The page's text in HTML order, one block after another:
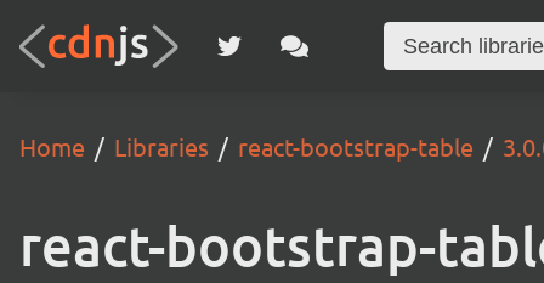
Home Libraries react-bootstrap-table
react-bootstrap-